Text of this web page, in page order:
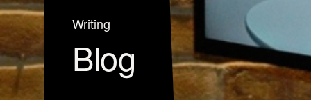
Writing
Blog